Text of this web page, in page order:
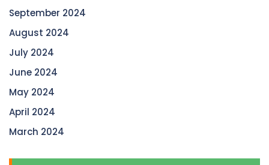
September 2024
August 2024
July 2024
June 2024
May 2024
April 2024
March 2024